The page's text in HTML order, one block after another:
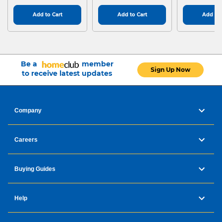
Add to Cart Add to Cart Add to
Be a
member
to receive latest updates
Sign Up Now
Company
Careers
Buying Guides
Help